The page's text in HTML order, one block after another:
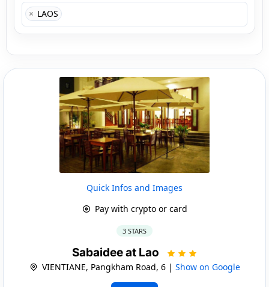
× LAOS
Quick Infos and Images
Pay with crypto or card
3 STARS
Sabaidee at Lao
VIENTIANE, Pangkham Road, 6 | Show on Google